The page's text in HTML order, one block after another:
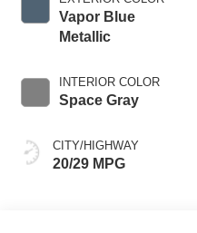
Vapor Blue
Metallic
INTERIOR COLOR
Space Gray
CITY/HIGHWAY
20/29 MPG